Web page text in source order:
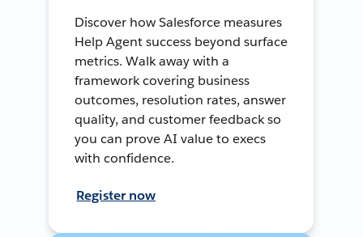
Discover how Salesforce measures
Help Agent success beyond surface
metrics. Walk away with a
framework covering business
outcomes, resolution rates, answer
quality, and customer feedback so
you can prove AI value to execs
with confidence.
Register now